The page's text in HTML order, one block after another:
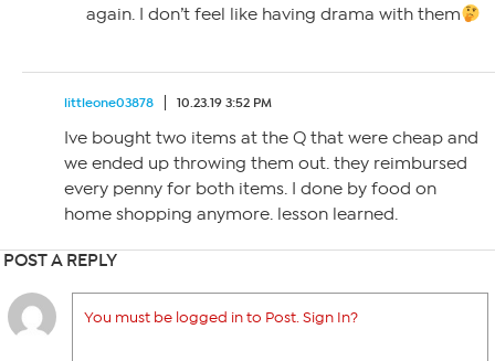
again. I don’t feel like having drama with them
littleone03878 10.23.19 3:52 PM
Ive bought two items at the Q that were cheap and
we ended up throwing them out. they reimbursed
every penny for both items. I done by food on
home shopping anymore. lesson learned.
POST A REPLY
You must be logged in to Post. Sign In?